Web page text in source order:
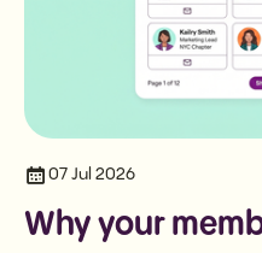
07 Jul 2026
Why your